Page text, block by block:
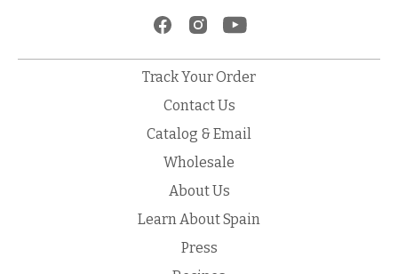
Track Your Order
Contact Us
Catalog & Email
Wholesale
About Us
Learn About Spain
Press